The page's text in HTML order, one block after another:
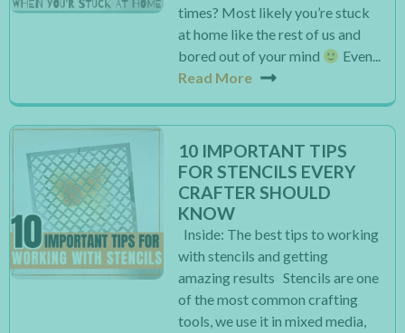
times? Most likely you’re stuck
at home like the rest of us and
bored out of your mind
Even...
Read More
10 IMPORTANT TIPS
FOR STENCILS EVERY
CRAFTER SHOULD
KNOW
Inside: The best tips to working
with stencils and getting
amazing results Stencils are one
of the most common crafting
tools, we use it in mixed media,